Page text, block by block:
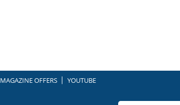
MAGAZINE OFFERS YOUTUBE